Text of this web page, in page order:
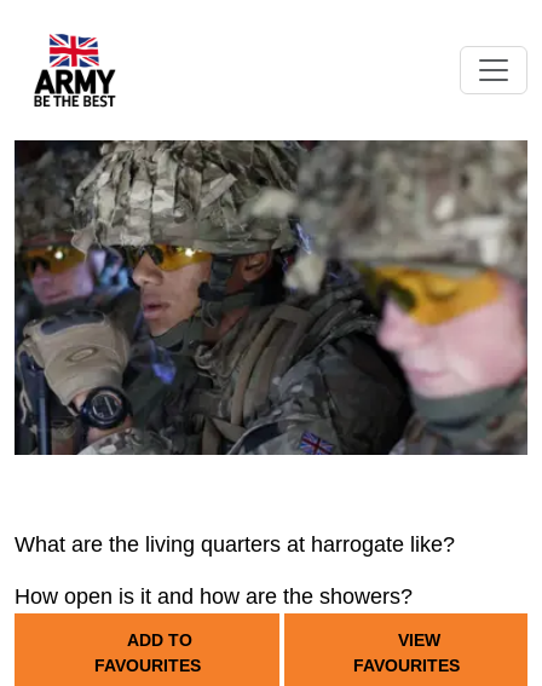
What are the living quarters at harrogate like?
How open is it and how are the showers?
ADD TO
FAVOURITES
VIEW
FAVOURITES